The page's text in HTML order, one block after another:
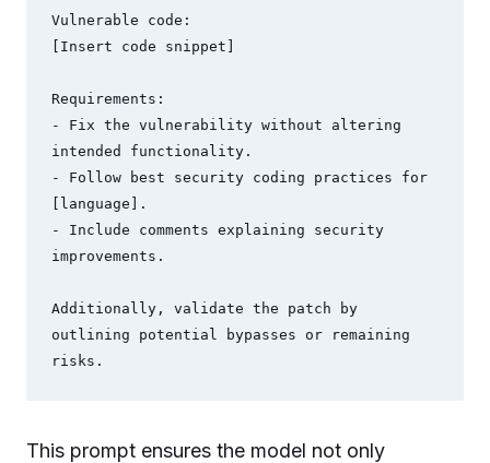
Vulnerable code:
[Insert code snippet]
Requirements:
- Fix the vulnerability without altering
intended functionality.
- Follow best security coding practices for
[language].
- Include comments explaining security
improvements.
Additionally, validate the patch by
outlining potential bypasses or remaining
This prompt ensures the model not only